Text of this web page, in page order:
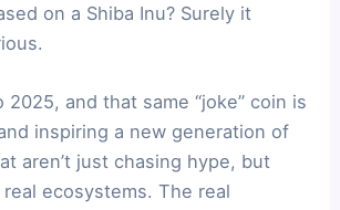
on a Shiba Inu? Surely it
2025, and that same “joke” coin is
inspiring a new generation of
aren’t just chasing hype, but
ecosystems. The real